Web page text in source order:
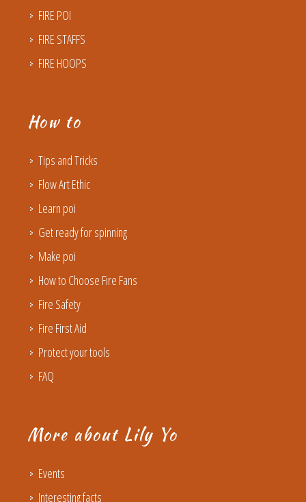
FIRE POI
FIRE STAFFS
FIRE HOOPS
How to
Tips and Tricks
Flow Art Ethic
Learn poi
Get ready for spinning
Make poi
How to Choose Fire Fans
Fire Safety
Fire First Aid
Protect your tools
FAQ
More about Lily Yo
Events
Interesting facts